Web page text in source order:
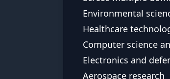
Environmental
Healthcare
Computer science
Electronics and
Aerospace research